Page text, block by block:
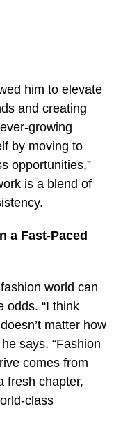
him to elevate
and creating
growing
by moving to
opportunities,”
is a blend of
a Fast-Paced
world can
odds. “I think
matter how
says. “Fashion
comes from
fresh chapter,
class